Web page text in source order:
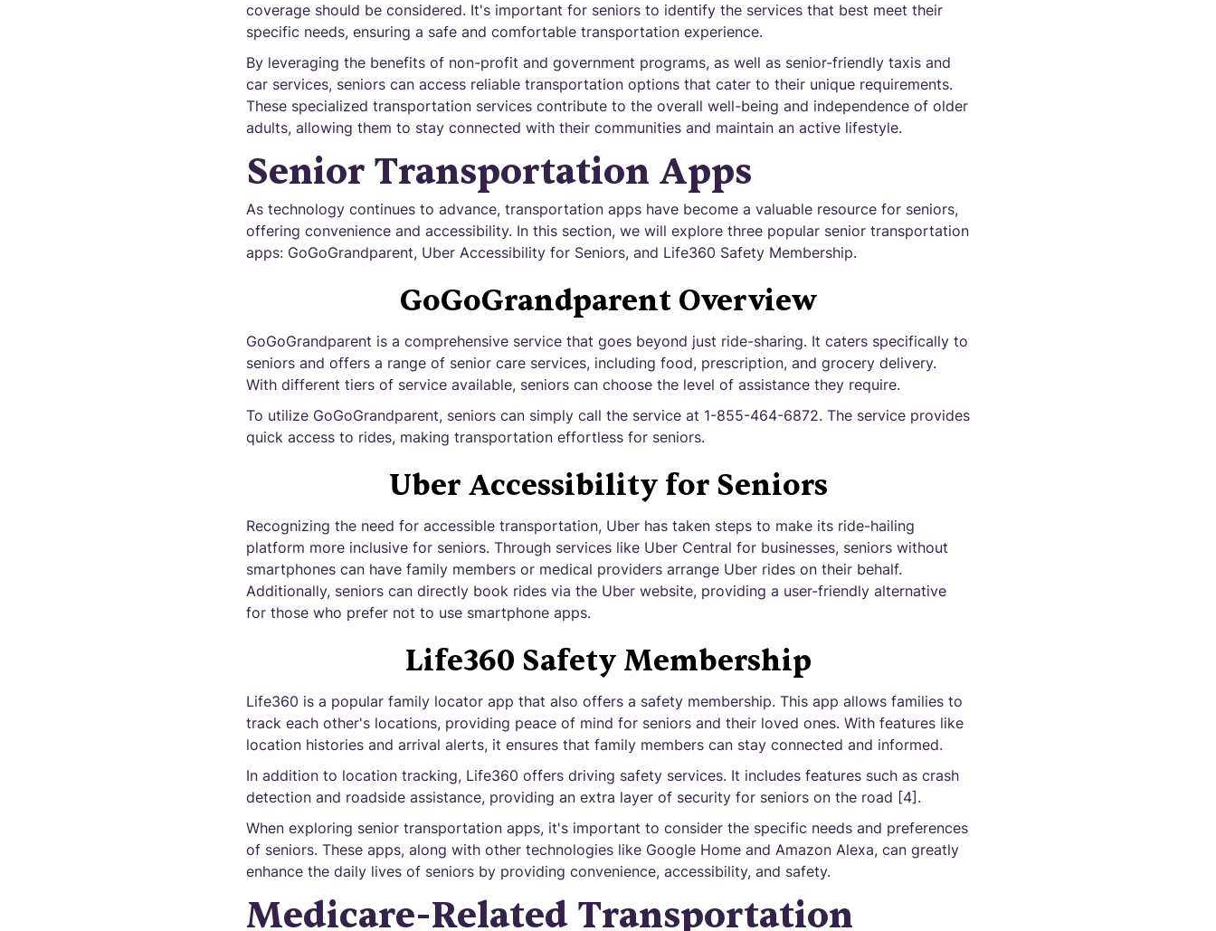
coverage should be considered. It's important for seniors to identify the services that best meet their
specific needs, ensuring a safe and comfortable transportation experience.
By leveraging the benefits of non-profit and government programs, as well as senior-friendly taxis and
car services, seniors can access reliable transportation options that cater to their unique requirements.
These specialized transportation services contribute to the overall well-being and independence of older
adults, allowing them to stay connected with their communities and maintain an active lifestyle.
Senior Transportation Apps
As technology continues to advance, transportation apps have become a valuable resource for seniors,
offering convenience and accessibility. In this section, we will explore three popular senior transportation
apps: GoGoGrandparent, Uber Accessibility for Seniors, and Life360 Safety Membership.
GoGoGrandparent Overview
GoGoGrandparent is a comprehensive service that goes beyond just ride-sharing. It caters specifically to
seniors and offers a range of senior care services, including food, prescription, and grocery delivery.
With different tiers of service available, seniors can choose the level of assistance they require.
To utilize GoGoGrandparent, seniors can simply call the service at 1-855-464-6872. The service provides
quick access to rides, making transportation effortless for seniors.
Uber Accessibility for Seniors
Recognizing the need for accessible transportation, Uber has taken steps to make its ride-hailing
platform more inclusive for seniors. Through services like Uber Central for businesses, seniors without
smartphones can have family members or medical providers arrange Uber rides on their behalf.
Additionally, seniors can directly book rides via the Uber website, providing a user-friendly alternative
for those who prefer not to use smartphone apps.
Life360 Safety Membership
Life360 is a popular family locator app that also offers a safety membership. This app allows families to
track each other's locations, providing peace of mind for seniors and their loved ones. With features like
location histories and arrival alerts, it ensures that family members can stay connected and informed.
In addition to location tracking, Life360 offers driving safety services. It includes features such as crash
detection and roadside assistance, providing an extra layer of security for seniors on the road [4].
When exploring senior transportation apps, it's important to consider the specific needs and preferences
of seniors. These apps, along with other technologies like Google Home and Amazon Alexa, can greatly
enhance the daily lives of seniors by providing convenience, accessibility, and safety.
Medicare-Related Transportation